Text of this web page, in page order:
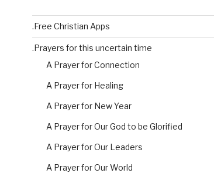
.Free Christian Apps
.Prayers for this uncertain time
A Prayer for Connection
A Prayer for Healing
A Prayer for New Year
A Prayer for Our God to be Glorified
A Prayer for Our Leaders
A Prayer for Our World